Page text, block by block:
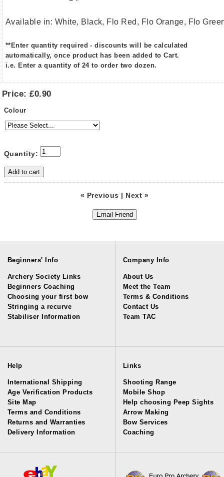
Available in: White, Black, Flo Red, Flo Orange, Flo
**Enter quantity required - discounts will be calculated
automatically, once product has been added to Cart.
i.e. Enter a quantity of 24 to order two dozen.
Price: £0.90
Colour
Quantity:
« Previous | Next »
Beginners' Info
Archery Society Links
Beginners Coaching
Choosing your first bow
Stringing a recurve
Stabiliser Information
Company Info
About Us
Meet the Team
Terms & Conditions
Contact Us
Team TAC
Help
International Shipping
Age Verification Products
Site Map
Terms and Conditions
Returns and Warranties
Delivery Information
Links
Shooting Range
Mobile Shop
Help choosing Peep Sights
Arrow Making
Bow Services
Coaching